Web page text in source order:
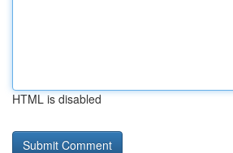
HTML is disabled